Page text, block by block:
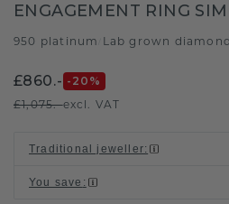
ENGAGEMENT RING
950 platinum Lab grown
£860.- -20 %
£1,075.-excl. VAT
Traditional jeweller:
You save :